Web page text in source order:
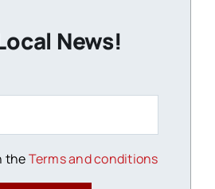
News!
theTerms and conditions